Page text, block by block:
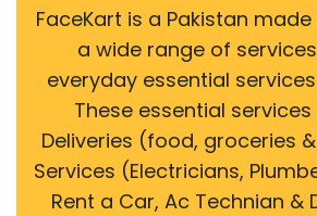
FaceKart is a Pakistan
a wide range of
everyday essential
These essential
Deliveries (food, groceries
Services (Electricians,
Rent a Car, Ac Technian &